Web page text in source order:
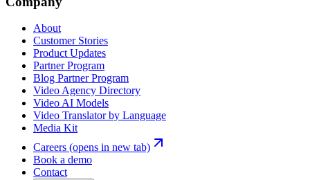
About
Customer Stories
Product Updates
Partner Program
Blog Partner Program
Video Agency Directory
Video AI Models
Video Translator by Language
Media Kit
Careers (opens in new tab)
Book a demo
Contact